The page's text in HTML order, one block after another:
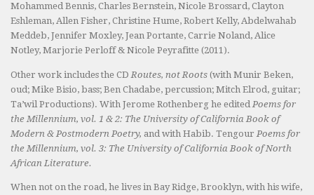
Mohammed Bennis, Charles Bernstein, Nicole Brossard, Clayton
Eshleman, Allen Fisher, Christine Hume, Robert Kelly, Abdelwahab
Meddeb, Jennifer Moxley, Jean Portante, Carrie Noland, Alice
Notley, Marjorie Perloff & Nicole Peyrafitte (2011).
Other work includes the CD Routes, not Roots (with Munir Beken,
oud; Mike Bisio, bass; Ben Chadabe, percussion; Mitch Elrod, guitar;
Ta’wil Productions). With Jerome Rothenberg he edited Poems for
the Millennium, vol. 1 & 2: The University of California Book of
Modern & Postmodern Poetry, and with Habib. Tengour Poems for
the Millennium, vol. 3: The University of California Book of North
African Literature.
When not on the road, he lives in Bay Ridge, Brooklyn, with his wife,